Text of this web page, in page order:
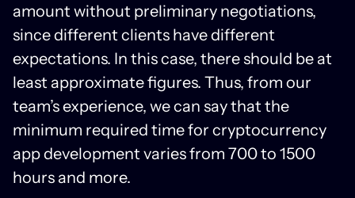
amount without preliminary negotiations,
since different clients have different
expectations. In this case, there should be at
least approximate figures. Thus, from our
team’s experience, we can say that the
minimum required time for cryptocurrency
app development varies from 700 to 1500
hours and more.